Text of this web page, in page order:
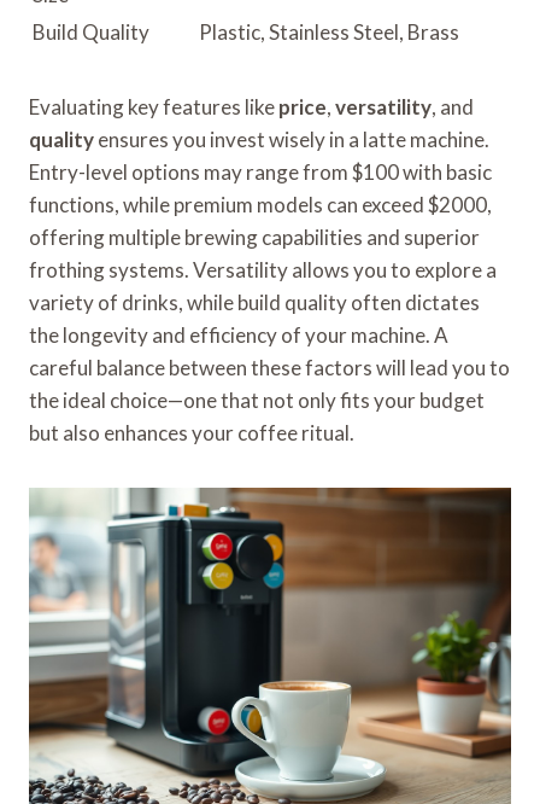
Build Quality Plastic, Stainless Steel, Brass
Evaluating key features likeprice,versatility, and
qualityensures you invest wisely in a latte machine.
Entry-level options may range from $100 with basic
functions, while premium models can exceed $2000,
offering multiple brewing capabilities and superior
frothing systems. Versatility allows you to explore a
variety of drinks, while build quality often dictates
the longevity and efficiency of your machine. A
careful balance between these factors will lead you to
the ideal choice—one that not only fits your budget
but also enhances your coffee ritual.